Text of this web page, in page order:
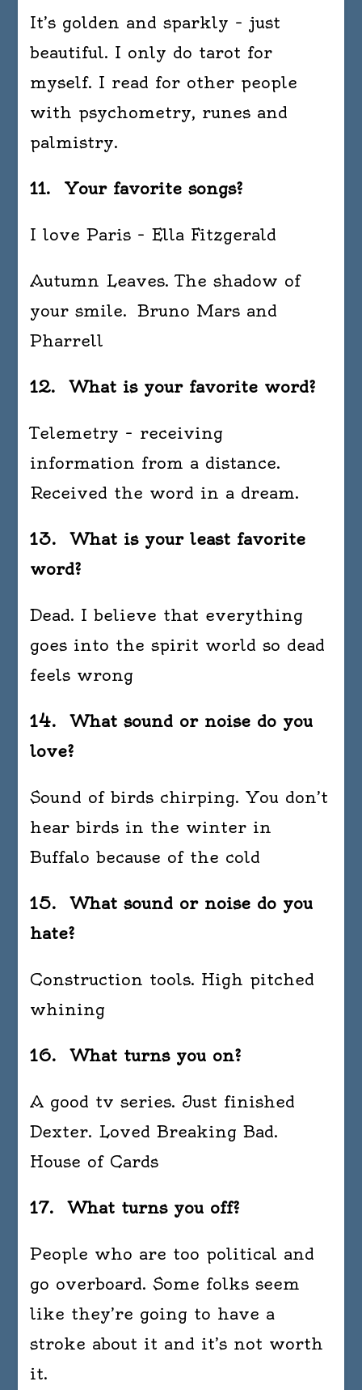
It’s golden and sparkly – just
beautiful. I only do tarot for
myself. I read for other people
with psychometry, runes and
palmistry.
11. Your favorite songs?
I love Paris – Ella Fitzgerald
Autumn Leaves. The shadow of
your smile. Bruno Mars and
Pharrell
12. What is your favorite word?
Telemetry – receiving
information from a distance.
Received the word in a dream.
13. What is your least favorite
word?
Dead. I believe that everything
goes into the spirit world so dead
feels wrong
14. What sound or noise do you
love?
Sound of birds chirping. You don’t
hear birds in the winter in
Buffalo because of the cold
15. What sound or noise do you
hate?
Construction tools. High pitched
whining
16. What turns you on?
A good tv series. Just finished
Dexter. Loved Breaking Bad.
House of Cards
17. What turns you off?
People who are too political and
go overboard. Some folks seem
like they’re going to have a
stroke about it and it’s not worth
it.